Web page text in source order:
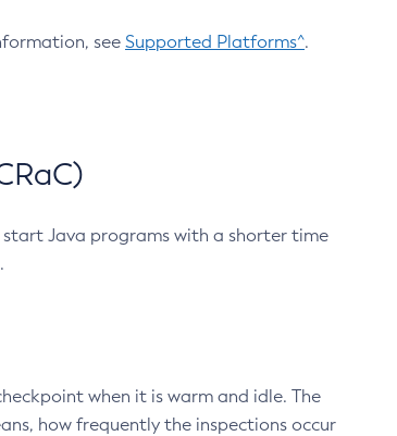
see Supported Platforms^.
Java programs with a shorter time
when it is warm and idle. The
how frequently the inspections occur